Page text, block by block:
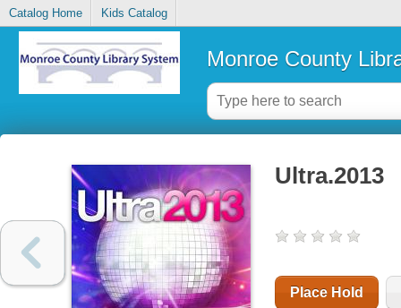
Catalog Home Kids Catalog
Monroe County
Ultra.2013
Place Hold